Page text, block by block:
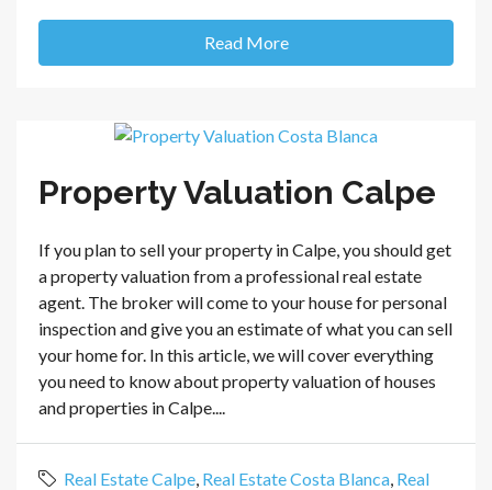
Read More
Property Valuation Calpe
If you plan to sell your property in Calpe, you should get
a property valuation from a professional real estate
agent. The broker will come to your house for personal
inspection and give you an estimate of what you can sell
your home for. In this article, we will cover everything
you need to know about property valuation of houses
and properties in Calpe....
Real Estate Calpe, Real Estate Costa Blanca, Real